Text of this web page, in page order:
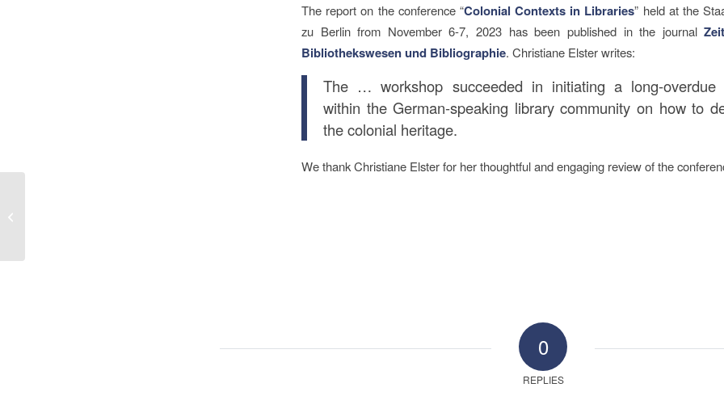
The report on the conference “Colonial Contexts in Libraries” held at the
zu Berlin from November 6-7, 2023 has been published in the journal
Bibliothekswesen und Bibliographie. Christiane Elster writes:
The … workshop succeeded in initiating a long-overdue
within the German-speaking library community on how to
the colonial heritage.
We thank Christiane Elster for her thoughtful and engaging review of the
0
REPLIES